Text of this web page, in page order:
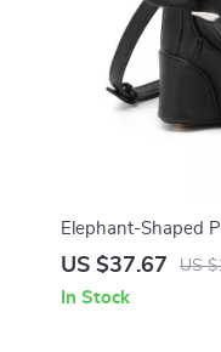
Elephant-Shaped
Bag for Women
US $37.67 US
In Stock